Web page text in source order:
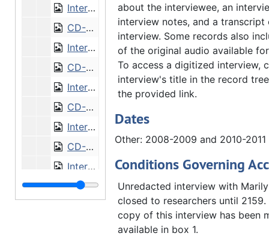
Interview with Donald Peterson
CD-0291/4: Interview with Donald Peterson [CD]
Interview with Jim and Carol Horstmann
CD-0291/5-9: Interview with Jim and Carol Horstmann [CD]
Interview with Paul Olsen
CD-0291/10-11: Interview with Paul Olsen [CD]
Interview with Harold Sundelius
CD-0291/12-14: Interview with Harold Sundelius [CD]
Interview with Thomas Tredway
CD-0291/15-17: Interview with Thomas Tredway [CD]
about the interviewee, an
interview notes, and a transcript
interview. Some records also
of the original audio available
To access a digitized interview,
interview's title in the record
the provided link.
Dates
Other: 2008-2009 and 2010-2011
Conditions Governing
Unredacted interview with
closed to researchers until
copy of this interview has been
available in box 1.